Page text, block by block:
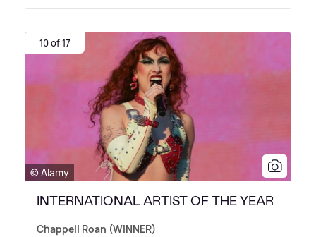
10 of 17
© Alamy
INTERNATIONAL ARTIST OF THE YEAR
Chappell Roan (WINNER)